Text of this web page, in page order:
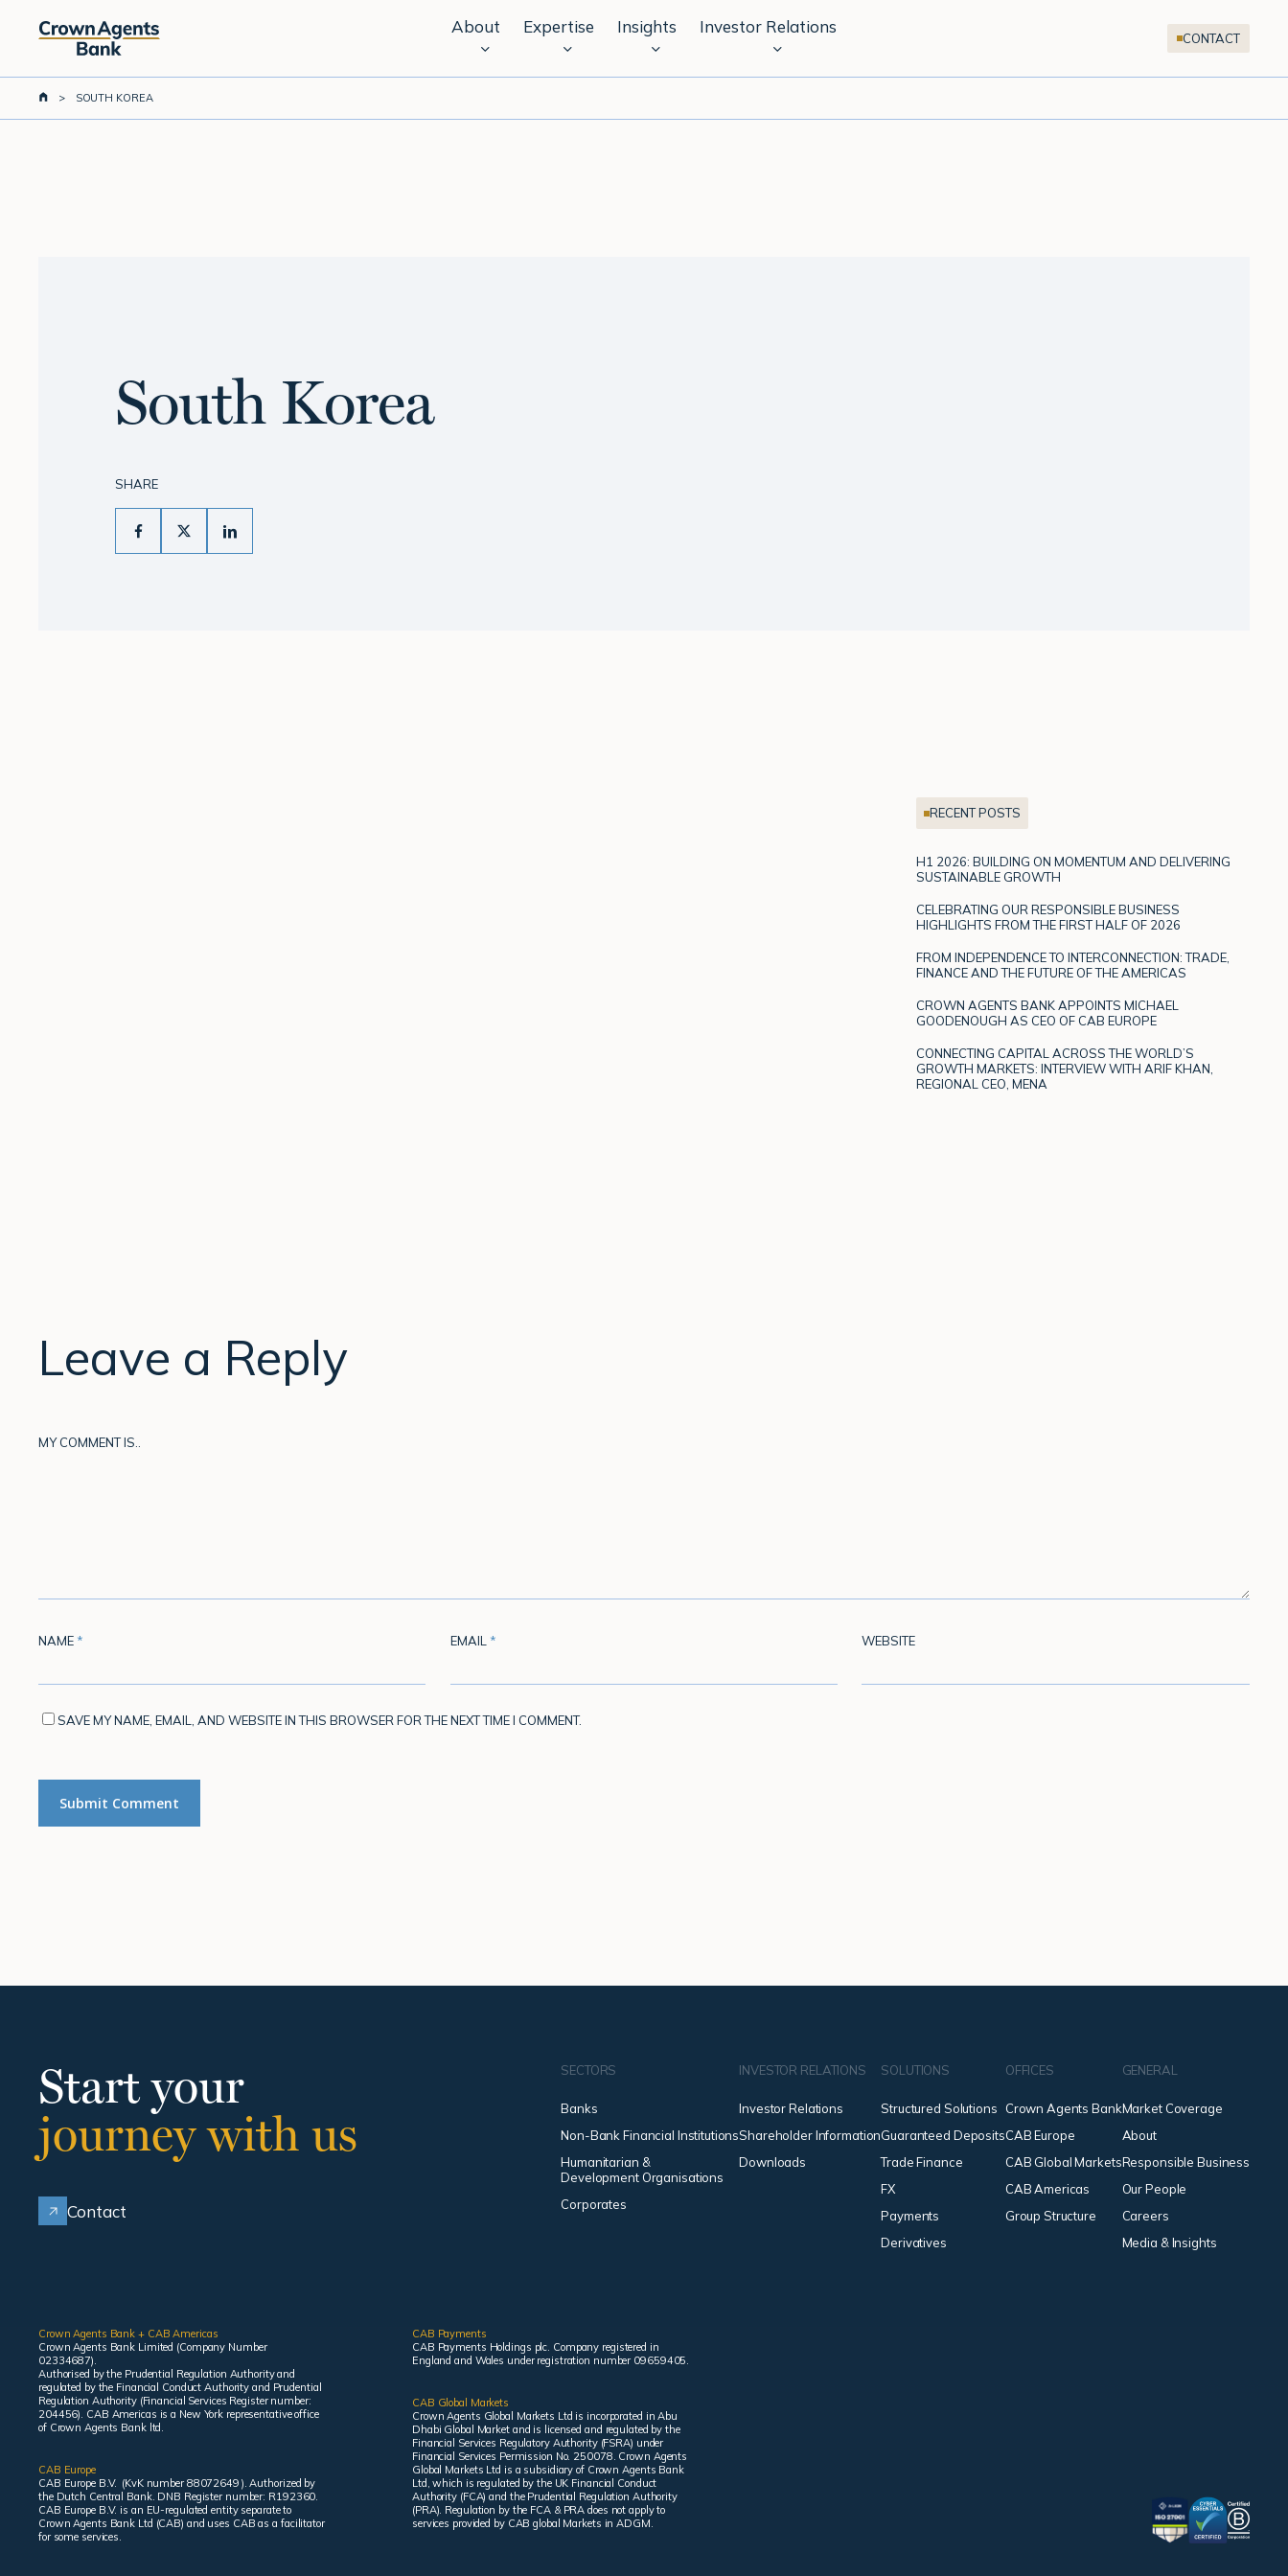
content
About Expertise Insights Investor Relations
CONTACT
> SOUTH KOREA
South Korea
SHARE
RECENT POSTS
H1 2026: BUILDING ON MOMENTUM AND DELIVERING
SUSTAINABLE GROWTH
CELEBRATING OUR RESPONSIBLE BUSINESS
HIGHLIGHTS FROM THE FIRST HALF OF 2026
FROM INDEPENDENCE TO INTERCONNECTION: TRADE,
FINANCE AND THE FUTURE OF THE AMERICAS
CROWN AGENTS BANK APPOINTS MICHAEL
GOODENOUGH AS CEO OF CAB EUROPE
CONNECTING CAPITAL ACROSS THE WORLD’S
GROWTH MARKETS: INTERVIEW WITH ARIF KHAN,
REGIONAL CEO, MENA
Leave a Reply
MY COMMENT IS..
NAME * EMAIL * WEBSITE
SAVE MY NAME, EMAIL, AND WEBSITE IN THIS BROWSER FOR THE NEXT TIME I COMMENT.
Start your
journey with us
Contact
SECTORS
Banks
Non-Bank Financial Institutions
Humanitarian &
Development Organisations
Corporates
INVESTOR RELATIONS
Investor Relations
Shareholder Information
Downloads
SOLUTIONS
Structured Solutions
Guaranteed Deposits
Trade Finance
FX
Payments
Derivatives
OFFICES
Crown Agents Bank
CAB Europe
CAB Global Markets
CAB Americas
Group Structure
GENERAL
Market Coverage
About
Responsible Business
Our People
Careers
Media & Insights
Crown Agents Bank + CAB Americas
Crown Agents Bank Limited (Company Number
02334687).
Authorised by the Prudential Regulation Authority and
regulated by the Financial Conduct Authority and Prudential
Regulation Authority (Financial Services Register number:
204456). CAB Americas is a New York representative office
of Crown Agents Bank ltd.
CAB Europe
CAB Europe B.V. (KvK number 88072649 ). Authorized by
the Dutch Central Bank. DNB Register number: R192360.
CAB Europe B.V. is an EU-regulated entity separate to
Crown Agents Bank Ltd (CAB) and uses CAB as a facilitator
for some services.
CAB Payments
CAB Payments Holdings plc. Company registered in
England and Wales under registration number 09659405.
CAB Global Markets
Crown Agents Global Markets Ltd is incorporated in Abu
Dhabi Global Market and is licensed and regulated by the
Financial Services Regulatory Authority (FSRA) under
Financial Services Permission No. 250078. Crown Agents
Global Markets Ltd is a subsidiary of Crown Agents Bank
Ltd, which is regulated by the UK Financial Conduct
Authority (FCA) and the Prudential Regulation Authority
(PRA). Regulation by the FCA & PRA does not apply to
services provided by CAB global Markets in ADGM.